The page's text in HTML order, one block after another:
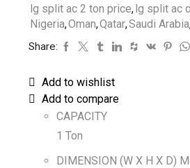
lg split ac 2 ton price,lg split ac
Nigeria,Oman,Qatar,Saudi Arabia
Share:
Add to wishlist
Add to compare
CAPACITY
1 Ton
DIMENSION (W X H X D)